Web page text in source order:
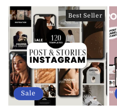
Best Seller
Sale